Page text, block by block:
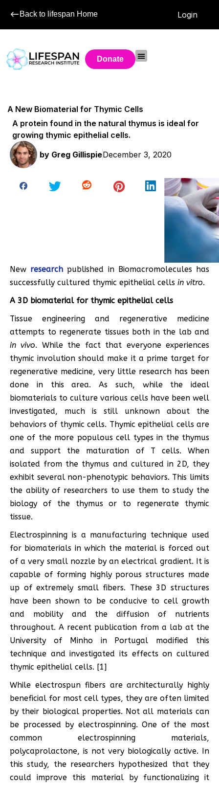
Back to lifespan Home Login
Donate
A New Biomaterial for Thymic Cells
A protein found in the natural thymus is ideal for
growing thymic epithelial cells.
by Greg GillispieDecember 3, 2020
New research published in Biomacromolecules has
successfully cultured thymic epithelial cells in vitro.
A 3D biomaterial for thymic epithelial cells
Tissue engineering and regenerative medicine
attempts to regenerate tissues both in the lab and
in vivo. While the fact that everyone experiences
thymic involution should make it a prime target for
regenerative medicine, very little research has been
done in this area. As such, while the ideal
biomaterials to culture various cells have been well
investigated, much is still unknown about the
behaviors of thymic cells. Thymic epithelial cells are
one of the more populous cell types in the thymus
and support the maturation of T cells. When
isolated from the thymus and cultured in 2D, they
exhibit several non-phenotypic behaviors. This limits
the ability of researchers to use them to study the
biology of the thymus or to regenerate thymic
tissue.
Electrospinning is a manufacturing technique used
for biomaterials in which the material is forced out
of a very small nozzle by an electrical gradient. It is
capable of forming highly porous structures made
up of extremely small fibers. These 3D structures
have been shown to be conducive to cell growth
and mobility and the diffusion of nutrients
throughout. A recent publication from a lab at the
University of Minho in Portugal modified this
technique and investigated its effects on cultured
thymic epithelial cells. [1]
While electrospun fibers are architecturally highly
beneficial for most cell types, they are often limited
by their biological properties. Not all materials can
be processed by electrospinning. One of the most
common electrospinning materials,
polycaprolactone, is not very biologically active. In
this study, the researchers hypothesized that they
could improve this material by functionalizing it